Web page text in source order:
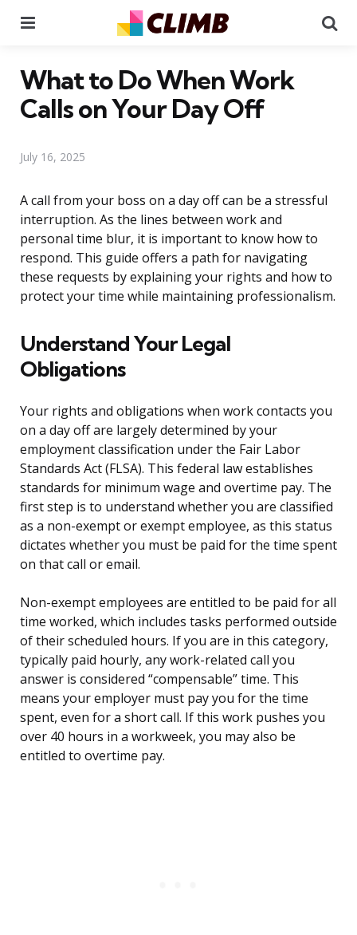
What to Do When Work
Calls on Your Day Off
July 16, 2025
A call from your boss on a day off can be a stressful
interruption. As the lines between work and
personal time blur, it is important to know how to
respond. This guide offers a path for navigating
these requests by explaining your rights and how to
protect your time while maintaining professionalism.
Understand Your Legal
Obligations
Your rights and obligations when work contacts you
on a day off are largely determined by your
employment classification under the Fair Labor
Standards Act (FLSA). This federal law establishes
standards for minimum wage and overtime pay. The
first step is to understand whether you are classified
as a non-exempt or exempt employee, as this status
dictates whether you must be paid for the time spent
on that call or email.
Non-exempt employees are entitled to be paid for all
time worked, which includes tasks performed outside
of their scheduled hours. If you are in this category,
typically paid hourly, any work-related call you
answer is considered “compensable” time. This
means your employer must pay you for the time
spent, even for a short call. If this work pushes you
over 40 hours in a workweek, you may also be
entitled to overtime pay.